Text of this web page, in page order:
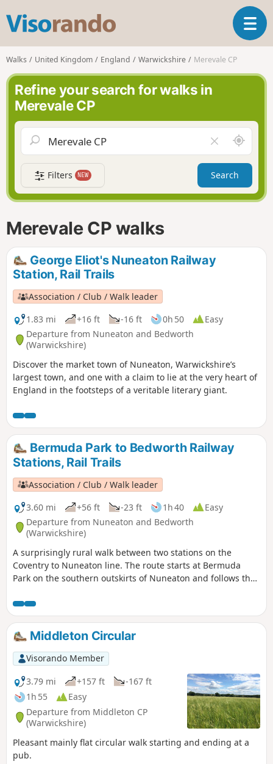
s
o
r
n
o
T
o
a
v
g
a
t
i
Walks United Kingdom England Warwickshire Merevale CP
Refine your search for walks in
Merevale CP
l
e
a
r
f
A
r
o
n
d
Filters NEW Search
Merevale CP walks
George Eliot's Nuneaton Railway
Station, Rail Trails
Association / Club / Walk leader
1.83 mi
+16 ft -16 ft 0h 50
Easy
Departure from Nuneaton and Bedworth
(Warwickshire)
Discover the market town of Nuneaton, Warwickshire’s
largest town, and one with a claim to lie at the very heart of
England in the footsteps of a veritable literary giant.
Bermuda Park to Bedworth Railway
Stations, Rail Trails
Association / Club / Walk leader
3.60 mi
+56 ft -23 ft 1h 40
Easy
Departure from Nuneaton and Bedworth
(Warwickshire)
A surprisingly rural walk between two stations on the
Coventry to Nuneaton line. The route starts at Bermuda
Park on the southern outskirts of Nuneaton and follows the
you to the town of Bedworth.
Middleton Circular
Visorando Member
3.79 mi
+157 ft
-167 ft
1h 55
Easy
Departure from Middleton CP
(Warwickshire)
Pleasant mainly flat circular walk starting and ending at a
pub.